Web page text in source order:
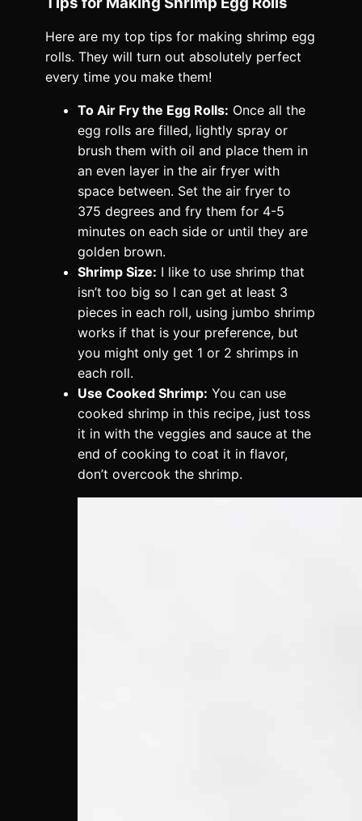
Here are my top tips for making shrimp egg
rolls. They will turn out absolutely perfect
every time you make them!
To Air Fry the Egg Rolls: Once all the
egg rolls are filled, lightly spray or
brush them with oil and place them in
an even layer in the air fryer with
space between. Set the air fryer to
375 degrees and fry them for 4-5
minutes on each side or until they are
golden brown.
Shrimp Size: I like to use shrimp that
isn’t too big so I can get at least 3
pieces in each roll, using jumbo shrimp
works if that is your preference, but
you might only get 1 or 2 shrimps in
each roll.
Use Cooked Shrimp: You can use
cooked shrimp in this recipe, just toss
it in with the veggies and sauce at the
end of cooking to coat it in flavor,
don’t overcook the shrimp.